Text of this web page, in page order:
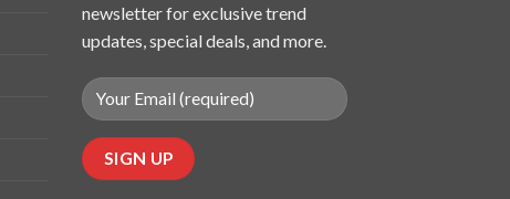
newsletter for exclusive trend
updates, special deals, and more.